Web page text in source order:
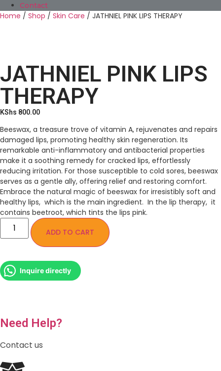
Contact
Home / Shop / Skin Care / JATHNIEL PINK LIPS THERAPY
JATHNIEL PINK LIPS
THERAPY
KShs 800.00
Beeswax, a treasure trove of vitamin A, rejuvenates and repairs
damaged lips, promoting healthy skin regeneration. Its
remarkable anti-inflammatory and antibacterial properties
make it a soothing remedy for cracked lips, effortlessly
reducing irritation. For those susceptible to cold sores, beeswax
serves as a gentle ally, offering relief and restoring comfort.
Embrace the natural magic of beeswax for irresistibly soft and
healthy lips, which is the main ingredient. In the lip therapy, it
contains beetroot, which tints the lips pink.
ADD TO CART
Inquire directly
Need Help?
Contact us